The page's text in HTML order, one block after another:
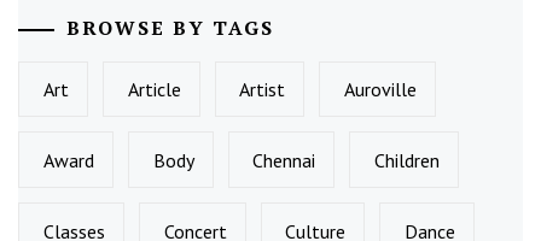
BROWSE BY TAGS
Art Article Artist Auroville
Award Body Chennai Children
Classes Concert Culture Dance